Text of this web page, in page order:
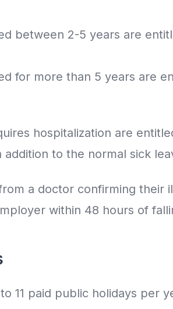
between 2-5 years are
for more than 5 years are
hospitalization are
to the normal sick
a doctor confirming their
within 48 hours of
11 paid public holidays per